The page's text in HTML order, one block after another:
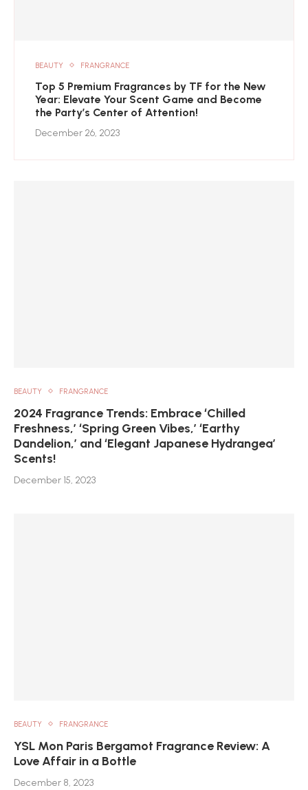
BEAUTY FRANGRANCE
Top 5 Premium Fragrances by TF for the New
Year: Elevate Your Scent Game and Become
the Party’s Center of Attention!
December 26, 2023
BEAUTY FRANGRANCE
2024 Fragrance Trends: Embrace ‘Chilled
Freshness,’ ‘Spring Green Vibes,’ ‘Earthy
Dandelion,’ and ‘Elegant Japanese Hydrangea’
Scents!
December 15, 2023
BEAUTY FRANGRANCE
YSL Mon Paris Bergamot Fragrance Review: A
Love Affair in a Bottle
December 8, 2023